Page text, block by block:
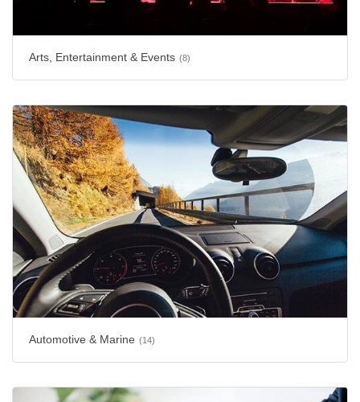
Arts, Entertainment & Events (8)
Automotive & Marine (14)